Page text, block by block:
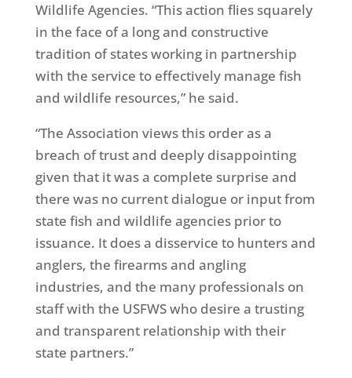
Wildlife Agencies. “This action flies squarely
in the face of a long and constructive
tradition of states working in partnership
with the service to effectively manage fish
and wildlife resources,” he said.
“The Association views this order as a
breach of trust and deeply disappointing
given that it was a complete surprise and
there was no current dialogue or input from
state fish and wildlife agencies prior to
issuance. It does a disservice to hunters and
anglers, the firearms and angling
industries, and the many professionals on
staff with the USFWS who desire a trusting
and transparent relationship with their
state partners.”